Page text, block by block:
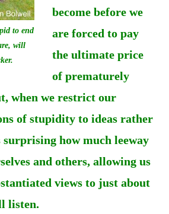
to end
will
become before we
are forced to pay
the ultimate price
of prematurely
when we restrict our
of stupidity to ideas rather
how much leeway
and others, allowing us
views to just about
listen.